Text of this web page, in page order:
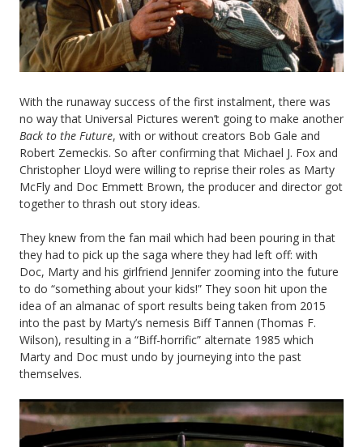
With the runaway success of the first instalment, there was
no way that Universal Pictures weren’t going to make another
Back to the Future, with or without creators Bob Gale and
Robert Zemeckis. So after confirming that Michael J. Fox and
Christopher Lloyd were willing to reprise their roles as Marty
McFly and Doc Emmett Brown, the producer and director got
together to thrash out story ideas.
They knew from the fan mail which had been pouring in that
they had to pick up the saga where they had left off: with
Doc, Marty and his girlfriend Jennifer zooming into the future
to do “something about your kids!” They soon hit upon the
idea of an almanac of sport results being taken from 2015
into the past by Marty’s nemesis Biff Tannen (Thomas F.
Wilson), resulting in a “Biff-horrific” alternate 1985 which
Marty and Doc must undo by journeying into the past
themselves.